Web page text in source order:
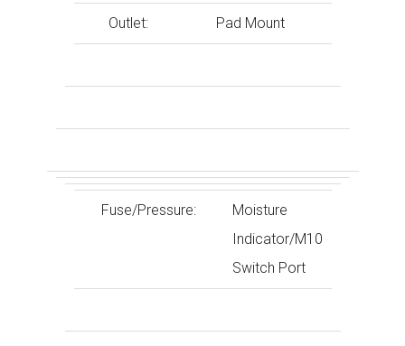
Outlet: Pad Mount
Fuse/Pressure:
Moisture
Indicator/M10
Switch Port